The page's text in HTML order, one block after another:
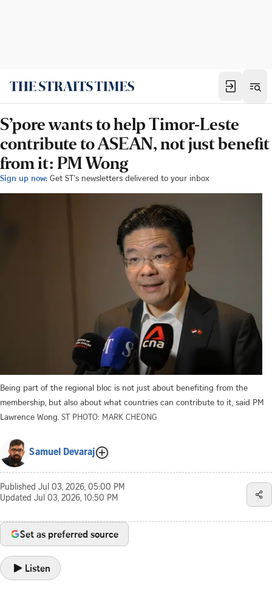
S’pore wants to help Timor-Leste
contribute to ASEAN, not just benefit
from it: PM Wong
Sign up now: Get ST's newsletters delivered to your inbox
Being part of the regional bloc is not just about benefiting from the
membership, but also about what countries can contribute to it, said PM
Lawrence Wong. ST PHOTO: MARK CHEONG
Samuel Devaraj
Published Jul 03, 2026, 05:00 PM
Updated Jul 03, 2026, 10:50 PM
Set as preferred source
Listen